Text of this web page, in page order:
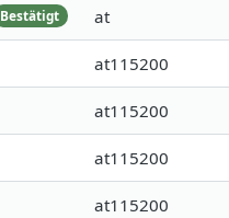
Bestätigt at
at115200
at115200
at115200
at115200